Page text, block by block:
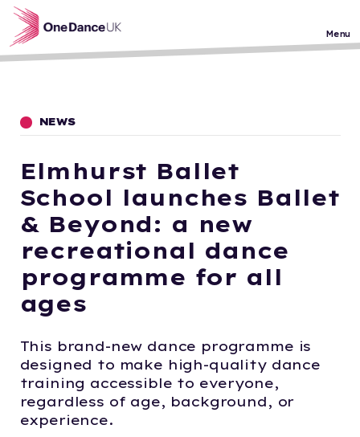
Skip to main content
Menu
NEWS
Elmhurst Ballet
School launches Ballet
& Beyond: a new
recreational dance
programme for all
ages
This brand-new dance programme is
designed to make high-quality dance
training accessible to everyone,
regardless of age, background, or
experience.